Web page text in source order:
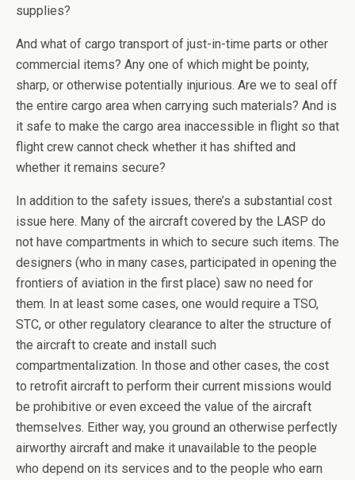
supplies?
And what of cargo transport of just-in-time parts or other
commercial items? Any one of which might be pointy,
sharp, or otherwise potentially injurious. Are we to seal off
the entire cargo area when carrying such materials? And is
it safe to make the cargo area inaccessible in flight so that
flight crew cannot check whether it has shifted and
whether it remains secure?
In addition to the safety issues, there’s a substantial cost
issue here. Many of the aircraft covered by the LASP do
not have compartments in which to secure such items. The
designers (who in many cases, participated in opening the
frontiers of aviation in the first place) saw no need for
them. In at least some cases, one would require a TSO,
STC, or other regulatory clearance to alter the structure of
the aircraft to create and install such
compartmentalization. In those and other cases, the cost
to retrofit aircraft to perform their current missions would
be prohibitive or even exceed the value of the aircraft
themselves. Either way, you ground an otherwise perfectly
airworthy aircraft and make it unavailable to the people
who depend on its services and to the people who earn